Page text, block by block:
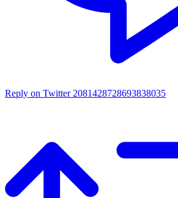
Reply on Twitter 2081428728693838035